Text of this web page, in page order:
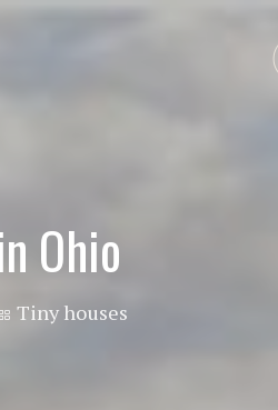
Ohio
Tiny houses